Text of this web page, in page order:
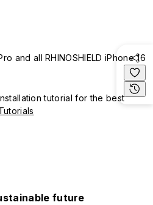
and all RHINOSHIELD iPhone 16
tutorial for the best
future